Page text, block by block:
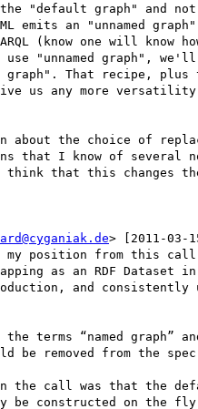
"default graph" and
emits an "unnamed
(know one will know
"unnamed graph",
That recipe,
us any more
about the choice of
that I know of several
think that this changes
> [2011-03-
position from this call
as an RDF Dataset
and consistently
terms “named graph”
be removed from the
the call was that the
be constructed on the